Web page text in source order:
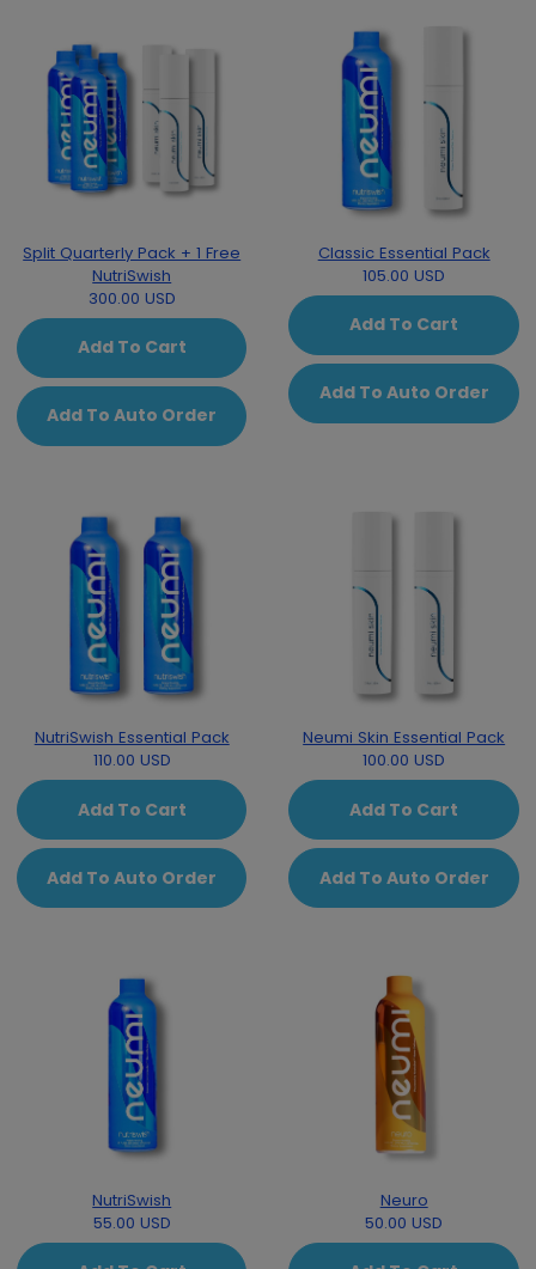
Split Quarterly Pack + 1 Free
NutriSwish
300.00 USD
Add To Cart
Add To Auto Order
Classic Essential Pack
105.00 USD
Add To Cart
Add To Auto Order
NutriSwish Essential Pack
110.00 USD
Add To Cart
Add To Auto Order
Neumi Skin Essential Pack
100.00 USD
Add To Cart
Add To Auto Order
NutriSwish
55.00 USD
Neuro
50.00 USD